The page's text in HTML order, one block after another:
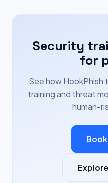
Security
for
See how HookPhish
training and threat
human-